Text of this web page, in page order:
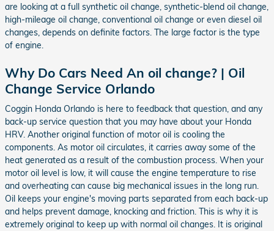
are looking at a full synthetic oil change, synthetic-blend oil change,
high-mileage oil change, conventional oil change or even diesel oil
changes, depends on definite factors. The large factor is the type
of engine.
Why Do Cars Need An oil change? | Oil
Change Service Orlando
Coggin Honda Orlando is here to feedback that question, and any
back-up service question that you may have about your Honda
HRV. Another original function of motor oil is cooling the
components. As motor oil circulates, it carries away some of the
heat generated as a result of the combustion process. When your
motor oil level is low, it will cause the engine temperature to rise
and overheating can cause big mechanical issues in the long run.
Oil keeps your engine's moving parts separated from each back-up
and helps prevent damage, knocking and friction. This is why it is
extremely original to keep up with normal oil changes. It is original